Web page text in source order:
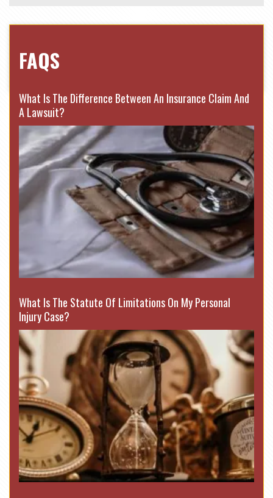
FAQS
What Is The Difference Between An Insurance Claim And
A Lawsuit?
What Is The Statute Of Limitations On My Personal
Injury Case?